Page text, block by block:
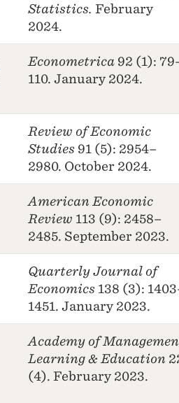
Statistics. February
2024.
Econometrica 92 (1):
110. January 2024.
Review of Economic
Studies 91 (5): 2954–
2980. October 2024.
American Economic
Review 113 (9): 2458–
2485. September 2023.
Quarterly Journal of
Economics 138 (3):
1451. January 2023.
Academy of
Learning & Education
(4). February 2023.